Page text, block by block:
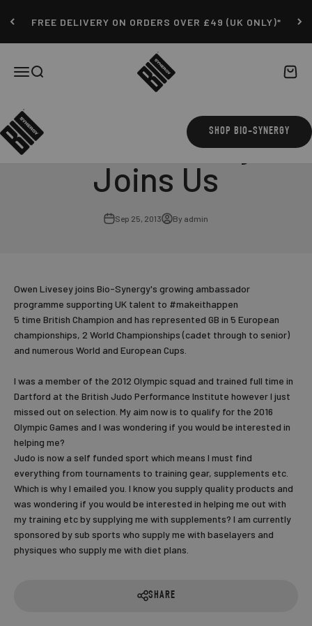
FREE DELIVERY ON ORDERS OVER £49 (UK ONLY)*
Open navigation menu
Open search
Bio-Synergy
Open
SHOP BIO-SYNERGY
Owen Livesey
Joins Us
Sep 25, 2013 By admin
Owen Livesey joins Bio-Synergy's growing ambassador
programme supporting UK talent to #makeithappen
5 time British Champion and has represented GB in 5 European
championships, 2 World Championships (cadet through to senior)
and numerous World and European Cups.
I was a member of the 2012 Olympic squad and trained full time in
Dartford at the British Judo Performance Institute however I just
missed out on selection. My aim now is to qualify for the 2016
Olympic Games and I was wondering if you would be interested in
helping me?
Judo is now a self funded sport which means I must find
everything from tournaments to training gear, supplements etc.
Which is why I emailed you. I know you supply quality products and
was wondering if you would be interested in helping me out with
my training etc by supplying me with supplements? I am currently
sponsored by sub sports who supply me with baselayers and
physiques who supply me with diet plans.
SHARE